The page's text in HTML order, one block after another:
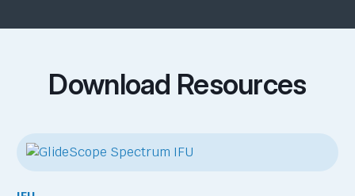
Download Resources